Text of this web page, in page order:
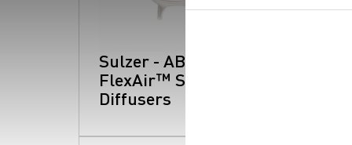
Sulzer - ABS
FlexAir™ Series:
Diffusers